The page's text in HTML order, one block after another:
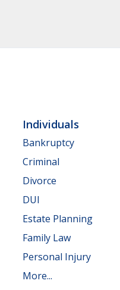
Individuals
Bankruptcy
Criminal
Divorce
DUI
Estate Planning
Family Law
Personal Injury
More...